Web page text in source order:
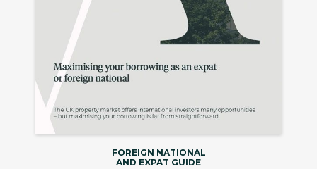
FOREIGN NATIONAL
AND EXPAT GUIDE